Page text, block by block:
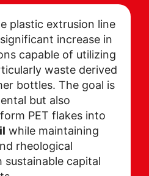
plastic extrusion line
increase in
capable of utilizing
waste derived
bottles. The goal is
but also
PET flakes into
while maintaining
rheological
capital